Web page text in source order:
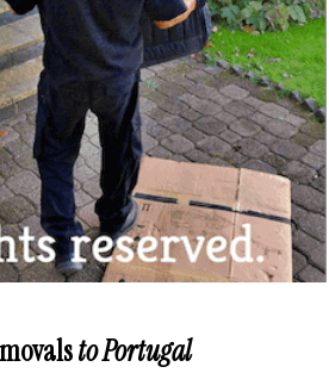
to Portugal